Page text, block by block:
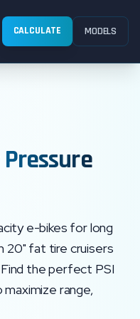
CALCULATE MODELS
e-bikes for long
20" fat tire cruisers
Find the perfect PSI
range,